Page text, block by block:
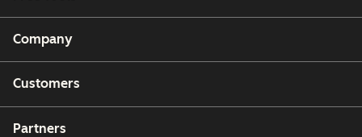
Company
Customers
Partners